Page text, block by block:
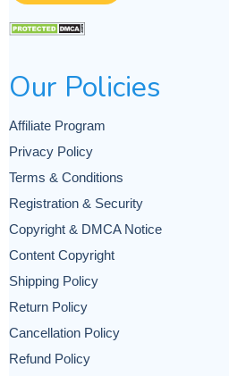
Our Policies
Affiliate Program
Privacy Policy
Terms & Conditions
Registration & Security
Copyright & DMCA Notice
Content Copyright
Shipping Policy
Return Policy
Cancellation Policy
Refund Policy